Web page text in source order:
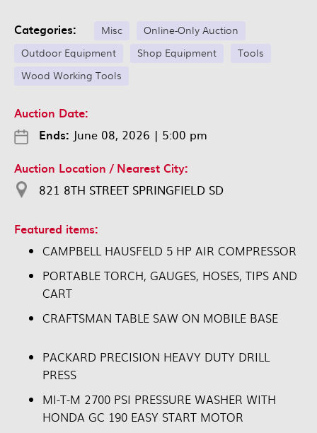
Categories: Misc
Online-Only Auction
Outdoor Equipment
Shop Equipment
Tools
Wood Working Tools
Auction Date:
Ends: June 08, 2026 | 5:00 pm
Auction Location / Nearest City:
821 8TH STREET SPRINGFIELD SD
Featured items:
CAMPBELL HAUSFELD 5 HP AIR COMPRESSOR
PORTABLE TORCH, GAUGES, HOSES, TIPS AND
CART
CRAFTSMAN TABLE SAW ON MOBILE BASE
PACKARD PRECISION HEAVY DUTY DRILL
PRESS
MI-T-M 2700 PSI PRESSURE WASHER WITH
HONDA GC 190 EASY START MOTOR